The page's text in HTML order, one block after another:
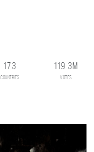
173
countries
119.3M
votes